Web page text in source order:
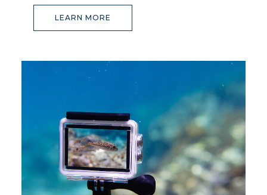
LEARN MORE